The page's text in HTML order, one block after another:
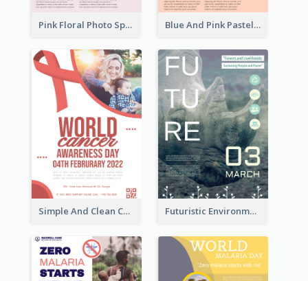
Pink Floral Photo Spring Sale Poster Blue And Pink Pastel Minimal Sale Poster
Simple And Clean Coral Ribbon Poster Design Idea Futuristic Environmentally Friendly Messages Poster Design